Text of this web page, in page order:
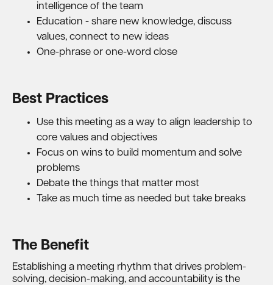
intelligence of the team
Education - share new knowledge, discuss
values, connect to new ideas
One-phrase or one-word close
Best Practices
Use this meeting as a way to align leadership to
core values and objectives
Focus on wins to build momentum and solve
problems
Debate the things that matter most
Take as much time as needed but take breaks
The Benefit
Establishing a meeting rhythm that drives problem-
solving, decision-making, and accountability is the